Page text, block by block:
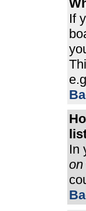
If
In
on